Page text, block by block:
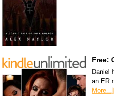
Free:
Daniel
an ER
More...]